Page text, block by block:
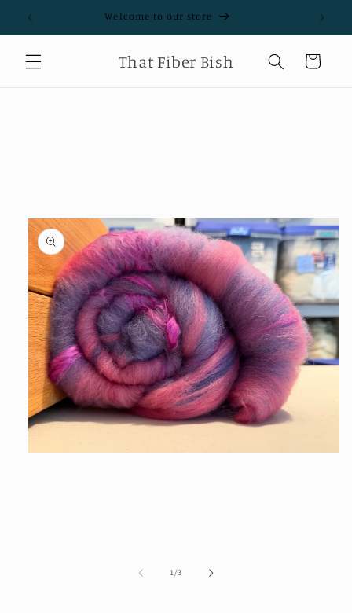
Skip to
content
Welcome to our store
That Fiber Bish Cart
1/of
3